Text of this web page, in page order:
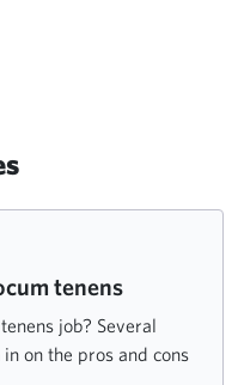
tenens
job? Several
on the pros and cons